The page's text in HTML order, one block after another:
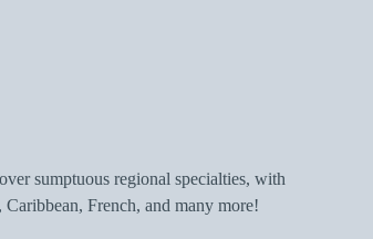
sumptuous regional specialties, with
French, and many more!